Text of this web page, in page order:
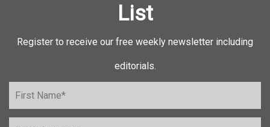
List
Register to receive our free weekly newsletter including
editorials.